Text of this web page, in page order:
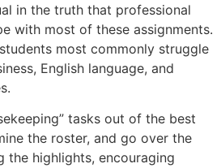
in the truth that professional
with most of these assignments.
most commonly struggle
English language, and
tasks out of the best
the roster, and go over the
the highlights, encouraging